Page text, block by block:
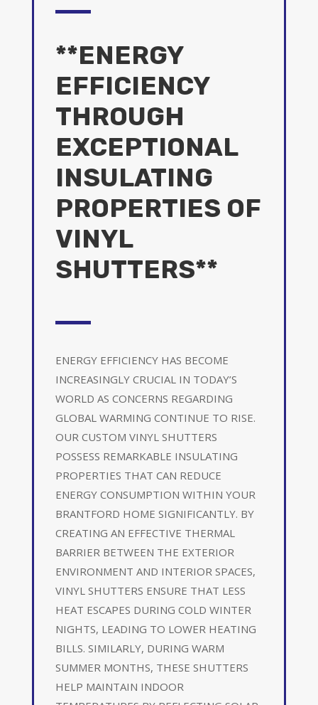
**ENERGY
EFFICIENCY
THROUGH
EXCEPTIONAL
INSULATING
PROPERTIES OF
VINYL
SHUTTERS**
ENERGY EFFICIENCY HAS BECOME
INCREASINGLY CRUCIAL IN TODAY’S
WORLD AS CONCERNS REGARDING
GLOBAL WARMING CONTINUE TO RISE.
OUR CUSTOM VINYL SHUTTERS
POSSESS REMARKABLE INSULATING
PROPERTIES THAT CAN REDUCE
ENERGY CONSUMPTION WITHIN YOUR
BRANTFORD HOME SIGNIFICANTLY. BY
CREATING AN EFFECTIVE THERMAL
BARRIER BETWEEN THE EXTERIOR
ENVIRONMENT AND INTERIOR SPACES,
VINYL SHUTTERS ENSURE THAT LESS
HEAT ESCAPES DURING COLD WINTER
NIGHTS, LEADING TO LOWER HEATING
BILLS. SIMILARLY, DURING WARM
SUMMER MONTHS, THESE SHUTTERS
HELP MAINTAIN INDOOR